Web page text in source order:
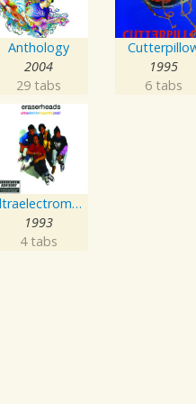
Anthology
2004
29 tabs
1995
6 tabs
Ultraelectromagneticpop!
1993
4 tabs